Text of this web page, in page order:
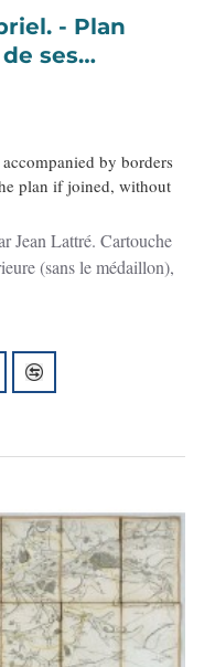
- Plan
ses
by borders
plan if joined, without
Jean Lattré. Cartouche